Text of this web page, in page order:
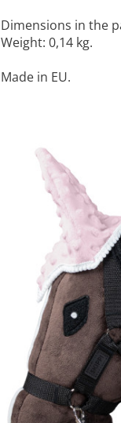
Dimensions in the
Weight: 0,14 kg.
Made in EU.